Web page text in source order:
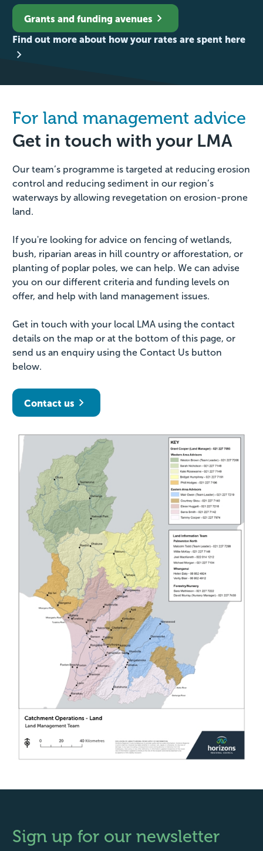
Grants and funding avenues
Find out more about how your rates are spent here
For land management advice
Get in touch with your LMA
Our team’s programme is targeted at reducing erosion
control and reducing sediment in our region’s
waterways by allowing revegetation on erosion-prone
land.
If you're looking for advice on fencing of wetlands,
bush, riparian areas in hill country or afforestation, or
planting of poplar poles, we can help. We can advise
you on our different criteria and funding levels on
offer, and help with land management issues.
Get in touch with your local LMA using the contact
details on the map or at the bottom of this page, or
send us an enquiry using the Contact Us button
below.
Contact us
Sign up for our newsletter